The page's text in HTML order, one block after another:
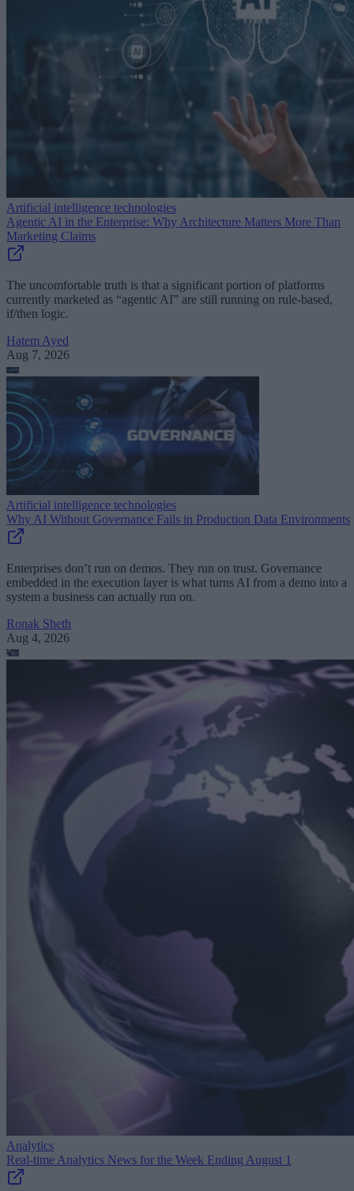
Artificial intelligence technologies
Agentic AI in the Enterprise: Why Architecture Matters More Than
Marketing Claims
The uncomfortable truth is that a significant portion of platforms
currently marketed as “agentic AI” are still running on rule-based,
if/then logic.
Hatem Ayed
Aug 7, 2026
Artificial intelligence technologies
Why AI Without Governance Fails in Production Data Environments
Enterprises don’t run on demos. They run on trust. Governance
embedded in the execution layer is what turns AI from a demo into a
system a business can actually run on.
Ronak Sheth
Aug 4, 2026
Analytics
Real-time Analytics News for the Week Ending August 1